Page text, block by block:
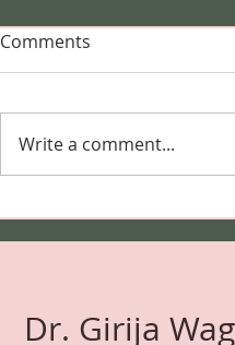
Comments
Write a comment...
Dr. Girija